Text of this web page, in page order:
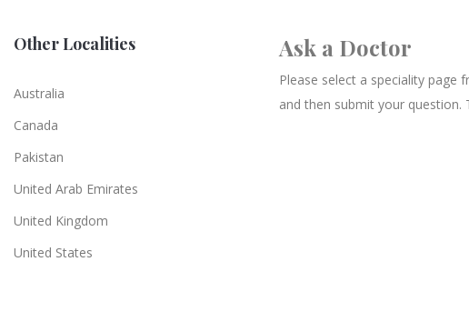
Other Localities
Australia
Canada
Pakistan
United Arab Emirates
United Kingdom
United States
Ask a Doctor
Please select a speciality page
and then submit your question.